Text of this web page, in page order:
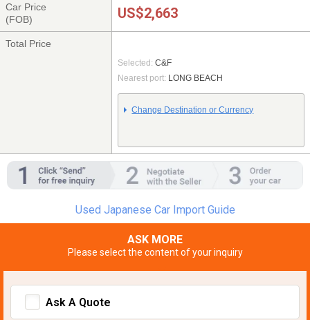
Car Price
(FOB)
US$2,663
Total Price
Selected: C&F
Nearest port: LONG BEACH
Change Destination or Currency
Used Japanese Car Import Guide
ASK MORE
Please select the content of your inquiry
Ask A Quote